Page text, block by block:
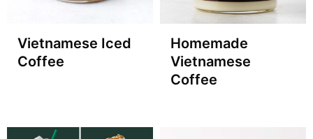
Vietnamese Iced
Coffee
Homemade
Vietnamese
Coffee